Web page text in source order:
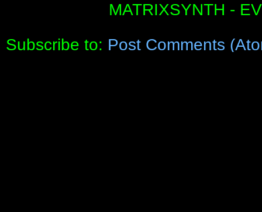
MATRIXSYNTH -
Subscribe to: Post Comments